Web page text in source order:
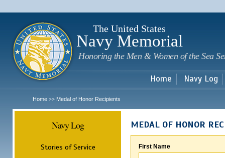
The United States
Navy Memorial
Honoring the Men & Women of the Sea
Home Navy Log
Home >> Medal of Honor Recipients
Navy Log
Stories of Service
MEDAL OF HONOR
First Name